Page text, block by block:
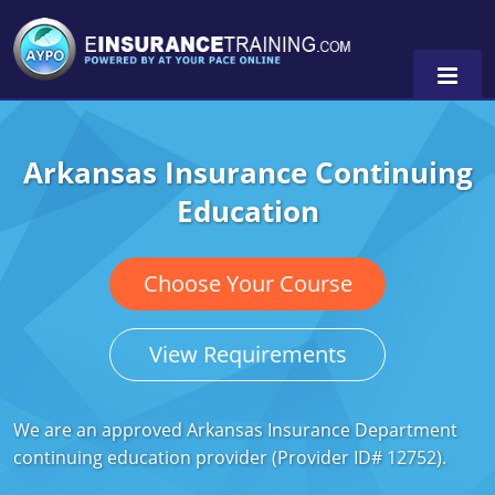
Alabama
Arkansas
California
Colorado
Delaware
Florida
Pennsylvania
Arkansas Insurance Continuing
Education
Choose Your Course
View Requirements
We are an approved Arkansas Insurance Department
continuing education provider (Provider ID# 12752).